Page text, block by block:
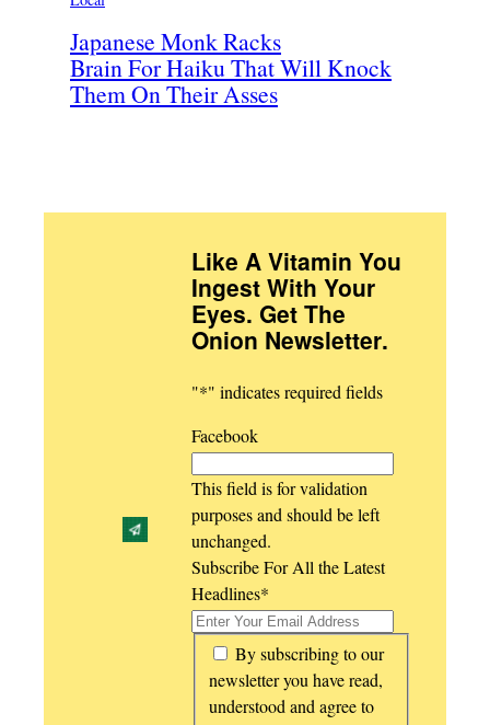
Japanese Monk Racks
Brain For Haiku That Will Knock
Them On Their Asses
Like A Vitamin You
Ingest With Your
Eyes. Get The
Onion Newsletter.
"*" indicates required fields
Facebook
This field is for validation
purposes and should be left
unchanged.
Subscribe For All the Latest
Headlines*
*
By subscribing to our
newsletter you have read,
understood and agree to